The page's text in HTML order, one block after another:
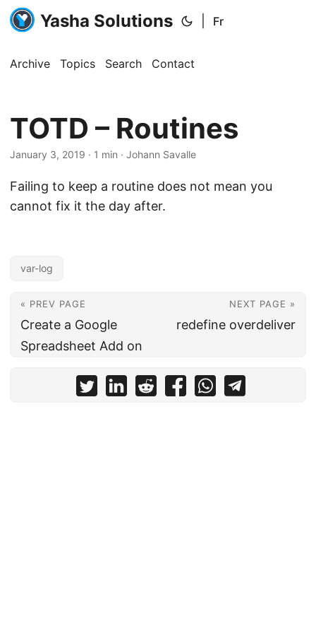
Yasha Solutions Fr
Archive Topics Search Contact
TOTD – Routines
January 3, 2019 · 1 min · Johann Savalle
Failing to keep a routine does not mean you
cannot fix it the day after.
var-log
« PREV PAGE
Create a Google
Spreadsheet Add on
NEXT PAGE »
redefine overdeliver